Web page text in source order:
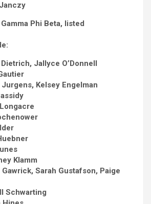
Phi Beta, listed
Dietrich, Jallyce O’Donnell
Gautier
Jurgens, Kelsey Engelman
Cassidy
Longacre
Fielder
Huebner
Younes
Klamm
Sarah Gustafson, Paige
Schwarting